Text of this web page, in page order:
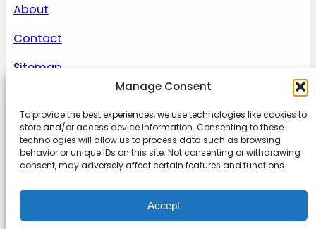
Manage Consent
To provide the best experiences, we use technologies like cookies to
store and/or access device information. Consenting to these
technologies will allow us to process data such as browsing
behavior or unique IDs on this site. Not consenting or withdrawing
consent, may adversely affect certain features and functions.
Accept
About
Contact
Sitemap
About us
Onlinetoolguides – your ultimate resource for
expert reviews, tutorials, and tips. Maximize
productivity, streamline tasks, and stay ahead in
the digital world. Join us today and elevate your